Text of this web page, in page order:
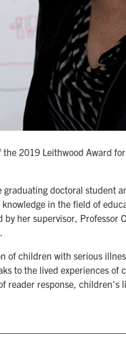
2019 Leithwood Award
doctoral student
in the field of
her supervisor, Professor
of children with serious
to the lived experiences of
reader response,